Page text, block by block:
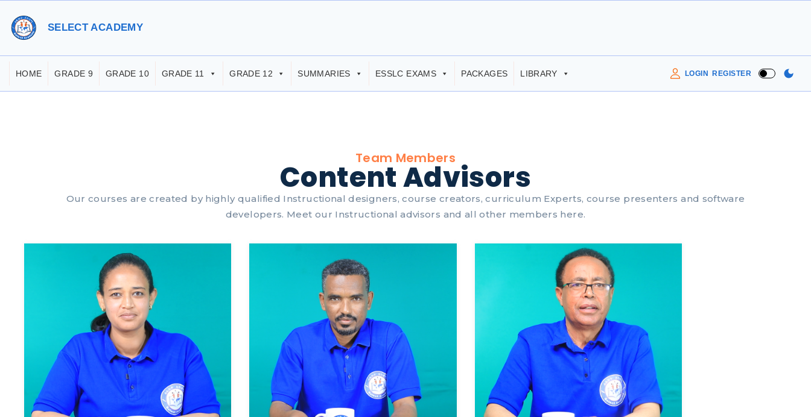
SELECT ACADEMY
HOME GRADE 9 GRADE 10 GRADE 11 GRADE 12 SUMMARIES ESSLC EXAMS PACKAGES LIBRARY LOGIN REGISTER
Team Members
Content Advisors
Our courses are created by highly qualified Instructional designers, course creators, curriculum Experts, course presenters and software
developers. Meet our Instructional advisors and all other members here.